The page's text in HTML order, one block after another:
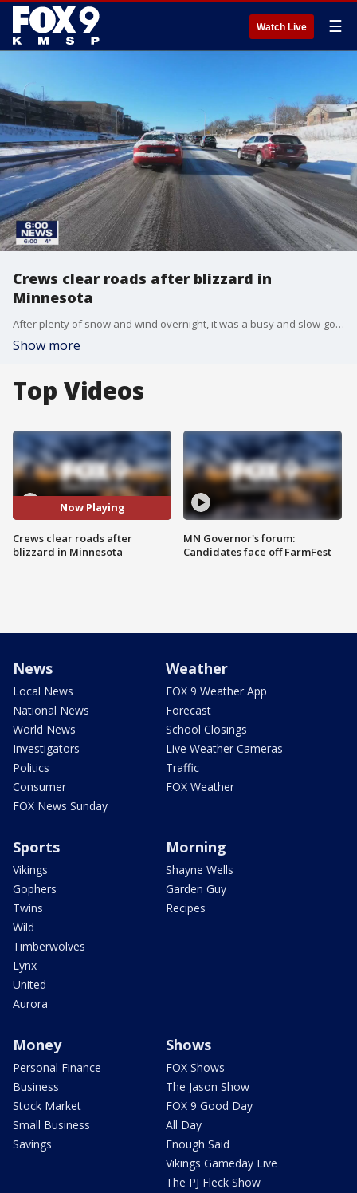
Watch Live ☰
Crews clear roads after blizzard in
Minnesota
After plenty of snow and wind overnight, it was a busy and slow-going morning for many in the Twin Cities.
Show more
Top Videos
Now Playing
Crews clear roads after
blizzard in Minnesota
MN Governor's forum:
Candidates face off FarmFest
News
Local News
National News
World News
Investigators
Politics
Consumer
FOX News Sunday
Weather
FOX 9 Weather App
Forecast
School Closings
Live Weather Cameras
Traffic
FOX Weather
Sports
Vikings
Gophers
Twins
Wild
Timberwolves
Lynx
United
Aurora
Morning
Shayne Wells
Garden Guy
Recipes
Money
Personal Finance
Business
Stock Market
Small Business
Savings
Shows
FOX Shows
The Jason Show
FOX 9 Good Day
All Day
Enough Said
Vikings Gameday Live
The PJ Fleck Show